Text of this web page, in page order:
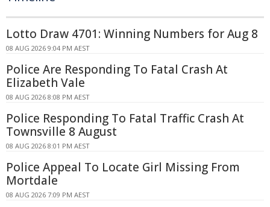
Lotto Draw 4701: Winning Numbers for Aug 8
08 AUG 2026 9:04 PM AEST
Police Are Responding To Fatal Crash At
Elizabeth Vale
08 AUG 2026 8:08 PM AEST
Police Responding To Fatal Traffic Crash At
Townsville 8 August
08 AUG 2026 8:01 PM AEST
Police Appeal To Locate Girl Missing From
Mortdale
08 AUG 2026 7:09 PM AEST